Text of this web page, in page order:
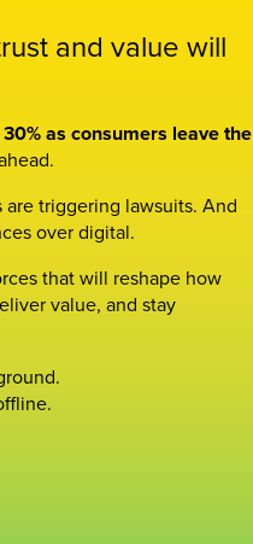
and value will
as consumers leave the
triggering lawsuits. And
over digital.
that will reshape how
value, and stay